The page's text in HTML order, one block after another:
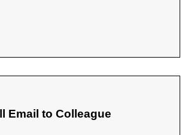
Email to Colleague